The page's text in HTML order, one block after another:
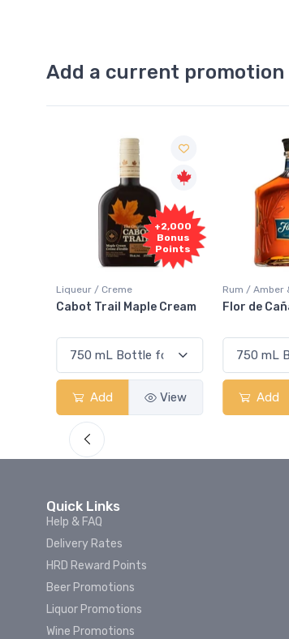
Add a current
+2,000
Bonus
Points
Rum / Amber & Dark
Flor de Caña 12 Year Rum
Add View
Free
Sample
Coolers /
Canadian
Add
Quick Links
Help & FAQ
Delivery Rates
HRD Reward Points
Beer Promotions
Liquor Promotions
Wine Promotions